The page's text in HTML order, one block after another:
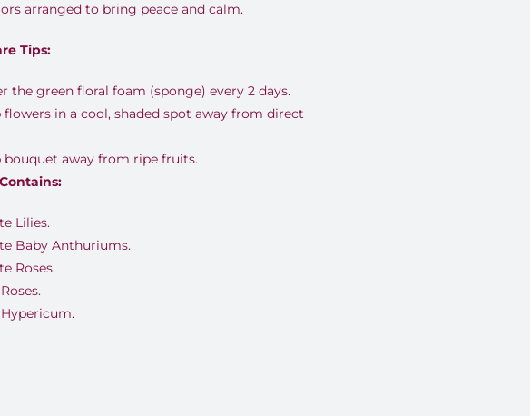
arranged to bring peace and calm.
Tips:
the green floral foam (sponge) every 2 days.
flowers in a cool, shaded spot away from direct
bouquet away from ripe fruits.
Lilies.
Baby Anthuriums.
Roses.
Hypericum.